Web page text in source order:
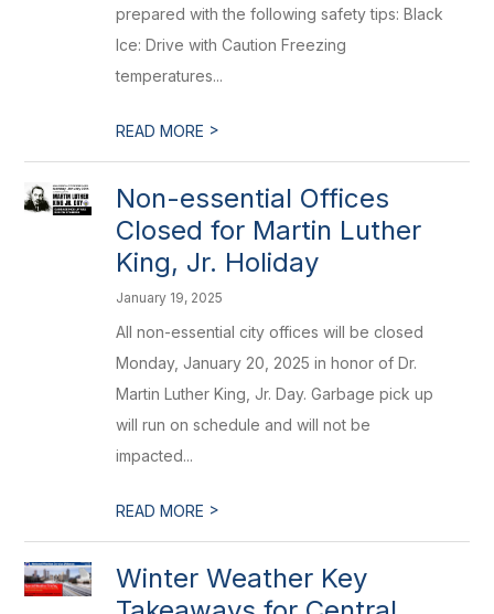
prepared with the following safety tips: Black
Ice: Drive with Caution Freezing
temperatures...
READ MORE >
Non-essential Offices
Closed for Martin Luther
King, Jr. Holiday
January 19, 2025
All non-essential city offices will be closed
Monday, January 20, 2025 in honor of Dr.
Martin Luther King, Jr. Day. Garbage pick up
will run on schedule and will not be
impacted...
READ MORE >
Winter Weather Key